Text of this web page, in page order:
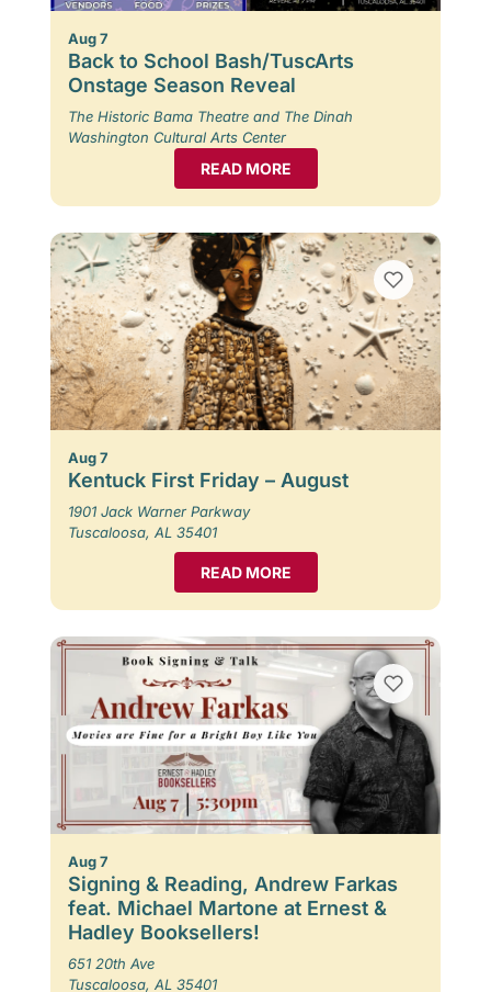
Aug 7
Back to School Bash/TuscArts
Onstage Season Reveal
The Historic Bama Theatre and The Dinah
Washington Cultural Arts Center
READ MORE
Aug 7
Kentuck First Friday – August
1901 Jack Warner Parkway
Tuscaloosa, AL 35401
READ MORE
Aug 7
Signing & Reading, Andrew Farkas
feat. Michael Martone at Ernest &
Hadley Booksellers!
651 20th Ave
Tuscaloosa, AL 35401